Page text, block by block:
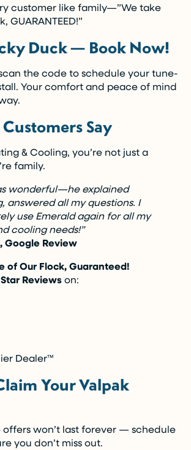
customer like family—”We take
Duck — Book Now!
the code to schedule your tune-
Your comfort and peace of mind
Say
& Cooling, you’re not just a
family.
wonderful—he explained
answered all my questions. I
use Emerald again for all my
cooling needs!”
Google Review
of Our Flock, Guaranteed!
Reviewson:
Dealer™️
Your Valpak
offers won’t last forever — schedule
you don’t miss out.